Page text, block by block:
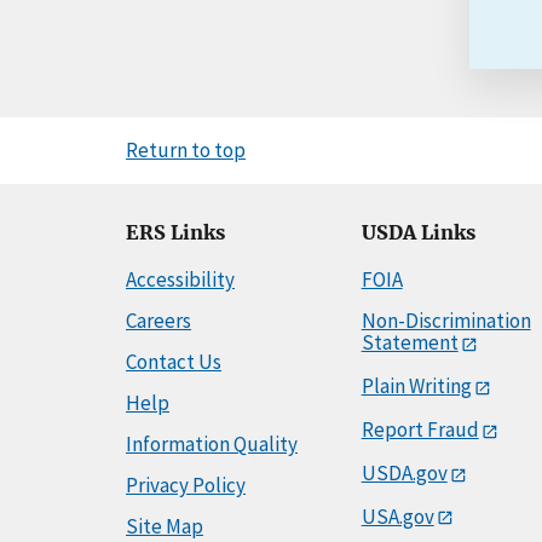
Return to top
ERS Links
Accessibility
Careers
Contact Us
Help
Information Quality
Privacy Policy
Site Map
USDA Links
FOIA
Non-Discrimination
Statement
Plain Writing
Report Fraud
USDA.gov
USA.gov